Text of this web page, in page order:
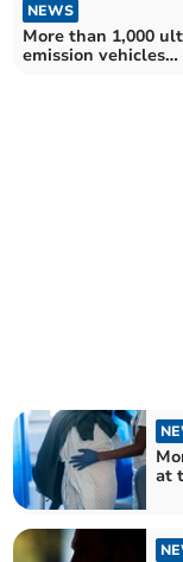
NEWS
More than 1,000
emission vehicles
at